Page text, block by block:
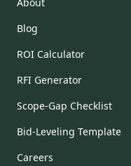
Blog
ROI Calculator
RFI Generator
Scope-Gap Checklist
Bid-Leveling Template
Careers